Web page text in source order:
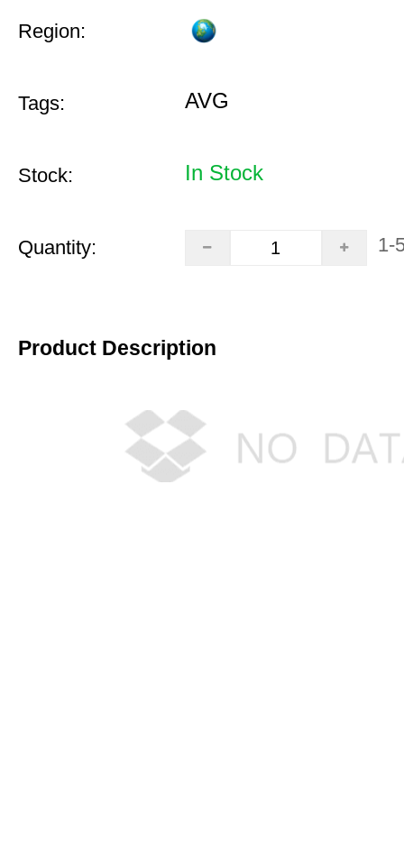
Region:
Tags: AVG
Stock: In Stock
Quantity: 1-
Product Description